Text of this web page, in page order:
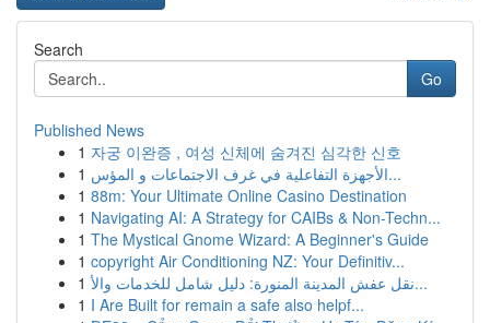
Search
Go
Published News
1 자궁 이완증 , 여성 신체에 숨겨진 심각한 신호
1
الأجهزة التفاعلية في غرف الاجتماعات و المؤس...
1 88m: Your Ultimate Online Casino Destination
1 Navigating AI: A Strategy for CAIBs & Non-Techn...
1 The Mystical Gnome Wizard: A Beginner's Guide
1 copyright Air Conditioning NZ: Your Definitiv...
1
نقل عفش المدينة المنورة: دليل شامل للخدمات والأ...
1 I Are Built for remain a safe also helpf...